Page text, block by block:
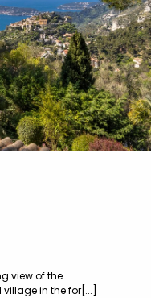
view of the
in the for[...]